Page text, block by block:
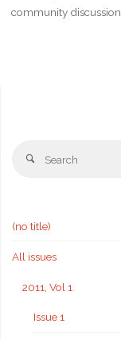
community discussion.
Search
(no title)
All issues
2011, Vol 1
Issue 1